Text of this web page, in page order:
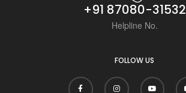
+91 87080-31532
Helpline No.
FOLLOW US